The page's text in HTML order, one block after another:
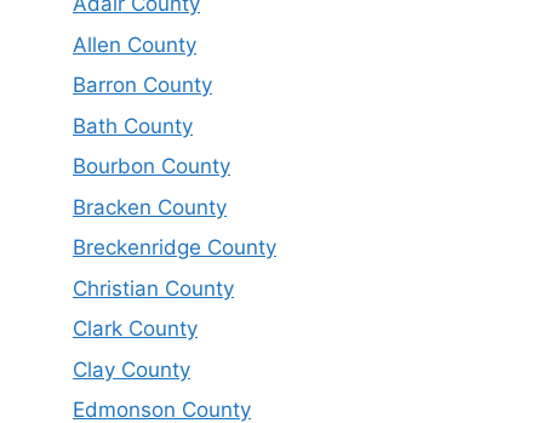
Allen County
Barron County
Bath County
Bourbon County
Bracken County
Breckenridge County
Christian County
Clark County
Clay County
Edmonson County